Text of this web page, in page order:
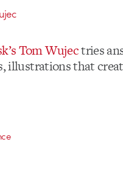
Tom Wujectries
illustrations that